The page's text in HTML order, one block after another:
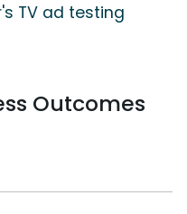
TV ad testing
Outcomes